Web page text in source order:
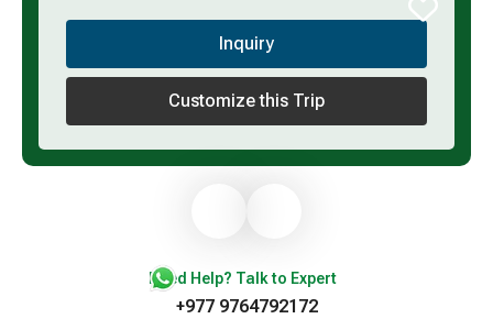
Inquiry
Customize this Trip
Need Help? Talk to Expert
+977 9764792172